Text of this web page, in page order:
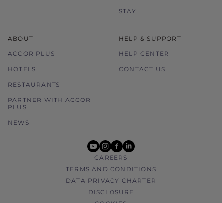
STAY
ABOUT
ACCOR PLUS
HOTELS
RESTAURANTS
PARTNER WITH ACCOR
PLUS
NEWS
HELP & SUPPORT
HELP CENTER
CONTACT US
youtube
instagram
facebook
linkedin
CAREERS
TERMS AND CONDITIONS
DATA PRIVACY CHARTER
DISCLOSURE